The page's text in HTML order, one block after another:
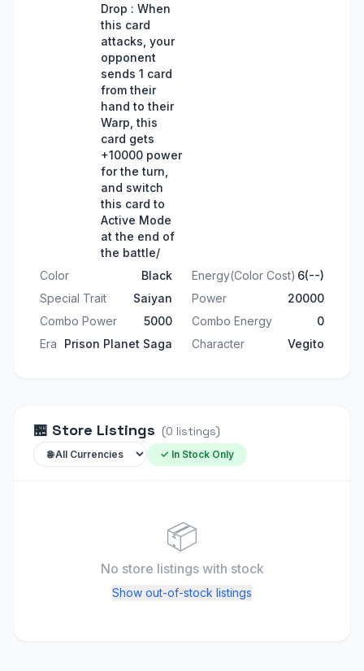
Drop : When
this card
attacks, your
opponent
sends 1 card
from their
hand to their
Warp, this
card gets
+10000 power
for the turn,
and switch
this card to
Active Mode
at the end of
the battle/
Color Black Energy(Color Cost) 6(--)
Special Trait
Saiyan Power
20000
Combo Power
5000 Combo Energy
0
Era
Prison Planet Saga Character Vegito
🏪 Store Listings (0 listings)
✓ In Stock Only
📦
No store listings with stock
Show out-of-stock listings